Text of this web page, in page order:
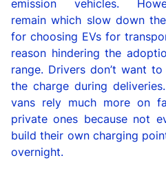
emission vehicles.
remainwhich slow down the
for choosing EVs for
reason hindering the
range. Drivers don’t want
the charge during
vans rely much more on
private ones because not
buildtheir own charging
overnight.